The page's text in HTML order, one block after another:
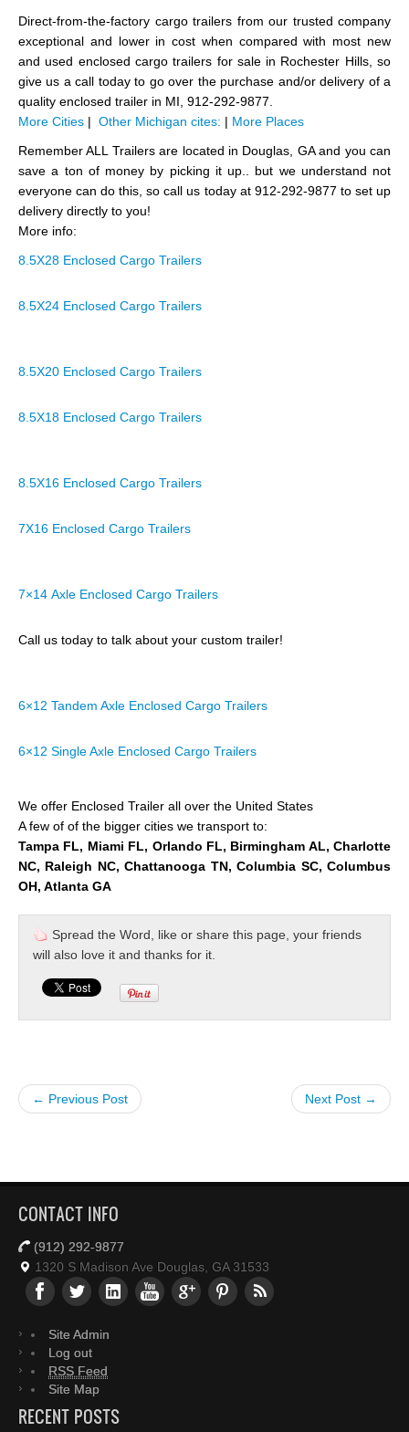
Direct-from-the-factory cargo trailers from our trusted company
exceptional and lower in cost when compared with most new
and used enclosed cargo trailers for sale in Rochester Hills, so
give us a call today to go over the purchase and/or delivery of a
quality enclosed trailer in MI, 912-292-9877.
More Cities | Other Michigan cites: | More Places
Remember ALL Trailers are located in Douglas, GA and you can
save a ton of money by picking it up.. but we understand not
everyone can do this, so call us today at 912-292-9877 to set up
delivery directly to you!
More info:
8.5X28 Enclosed Cargo Trailers
8.5X24 Enclosed Cargo Trailers
8.5X20 Enclosed Cargo Trailers
8.5X18 Enclosed Cargo Trailers
8.5X16 Enclosed Cargo Trailers
7X16 Enclosed Cargo Trailers
7×14 Axle Enclosed Cargo Trailers
Call us today to talk about your custom trailer!
6×12 Tandem Axle Enclosed Cargo Trailers
6×12 Single Axle Enclosed Cargo Trailers
We offer Enclosed Trailer all over the United States
A few of of the bigger cities we transport to:
Tampa FL, Miami FL, Orlando FL, Birmingham AL, Charlotte
NC, Raleigh NC, Chattanooga TN, Columbia SC, Columbus
OH, Atlanta GA
Spread the Word, like or share this page, your friends
will also love it and thanks for it.
← Previous Post Next Post →
CONTACT INFO
(912) 292-9877
1320 S Madison Ave Douglas, GA 31533
Site Admin
Log out
RSS Feed
Site Map
RECENT POSTS